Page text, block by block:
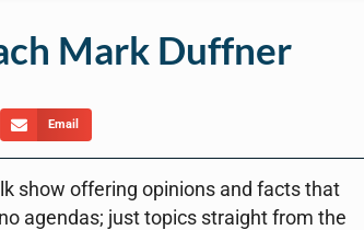
Mark Duffner
Email
show offering opinions and facts that
agendas; just topics straight from the